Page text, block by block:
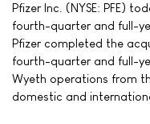
Pfizer Inc. (NYSE: PFE)
fourth-quarter and full-
Pfizer completed the
fourth-quarter and full-
Wyeth operations from
domestic and